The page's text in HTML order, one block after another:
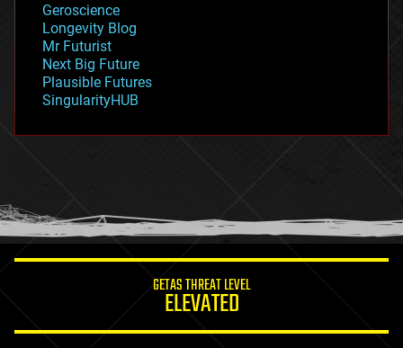
geopolitics
governance
government
gravity
habitats
hacking
humor
information science
Geroscience
Longevity Blog
Mr Futurist
Next Big Future
Plausible Futures
SingularityHUB
GETAS THREAT LEVEL
ELEVATED